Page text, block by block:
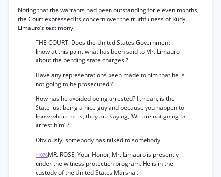
Noting that the warrants had been outstanding for eleven months,
the Court expressed its concern over the truthfulness of Rudy
Limauro’s testimony:
THE COURT: Does the United States Government
know at this point what has been said to Mr. Limauro
about the pending state charges ?
Have any representations been made to him that he is
not going to be prosecuted ?
How has he avoided being arrested? I .mean, is the
State just being a nice guy and because you happen to
know where he is, they are saying, ‘We are not going to
arrest him’ ?
Obviously, somebody has talked to somebody.
*1076MR. ROSE: Your Honor, Mr. Limauro is presently
under the witness protection program. He is in the
custody of the United States Marshal.